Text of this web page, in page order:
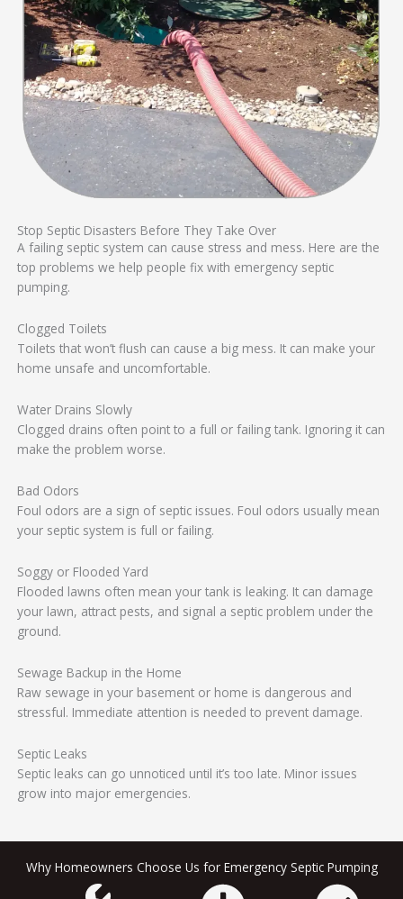
Stop Septic Disasters Before They Take Over
A failing septic system can cause stress and mess. Here are the
top problems we help people fix with emergency septic
pumping.
Clogged Toilets
Toilets that won’t flush can cause a big mess. It can make your
home unsafe and uncomfortable.
Water Drains Slowly
Clogged drains often point to a full or failing tank. Ignoring it can
make the problem worse.
Bad Odors
Foul odors are a sign of septic issues. Foul odors usually mean
your septic system is full or failing.
Soggy or Flooded Yard
Flooded lawns often mean your tank is leaking. It can damage
your lawn, attract pests, and signal a septic problem under the
ground.
Sewage Backup in the Home
Raw sewage in your basement or home is dangerous and
stressful. Immediate attention is needed to prevent damage.
Septic Leaks
Septic leaks can go unnoticed until it’s too late. Minor issues
grow into major emergencies.
Why Homeowners Choose Us for Emergency Septic Pumping